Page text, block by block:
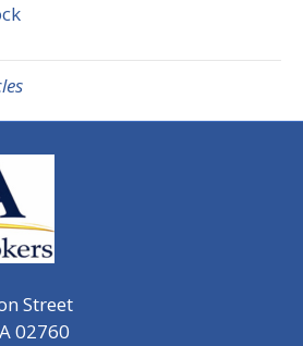
Street
02760